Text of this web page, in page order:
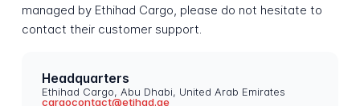
managed by Ethihad Cargo, please do not hesitate to
contact their customer support.
Headquarters
Ethihad Cargo, Abu Dhabi, United Arab Emirates
cargocontact@etihad.ae